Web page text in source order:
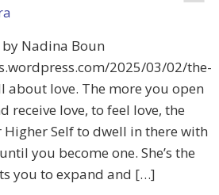
by Nadina Boun
2025/03/02/the-
about love. The more you open
receive love, to feel love, the
Self to dwell in there with
you become one. She’s the
you to expand and […]